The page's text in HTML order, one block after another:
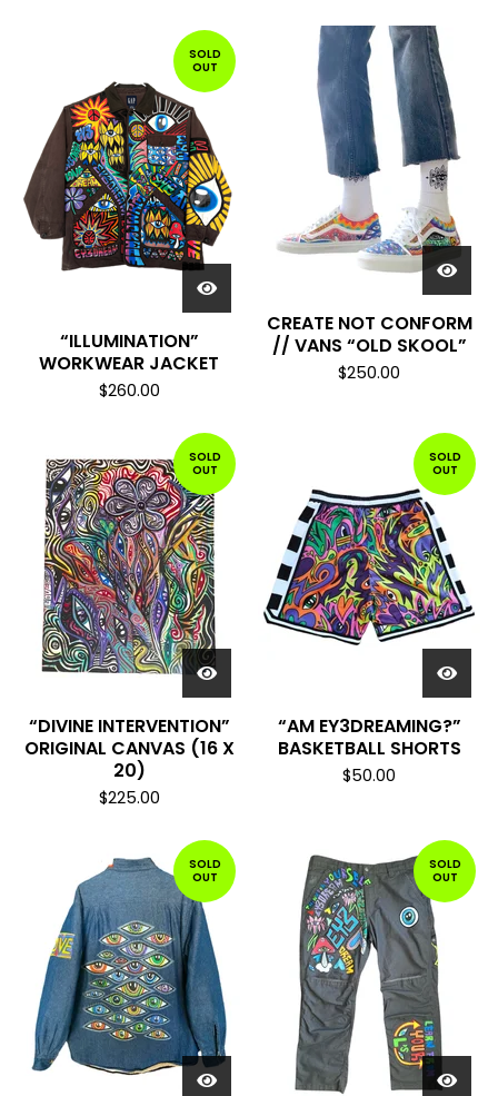
SOLD
OUT
“ILLUMINATION”
WORKWEAR JACKET
$260.00
CREATE NOT CONFORM
// VANS “OLD SKOOL”
$250.00
SOLD
OUT
“DIVINE INTERVENTION”
ORIGINAL CANVAS (16 X
20)
$225.00
SOLD
OUT
“AM EY3DREAMING?”
BASKETBALL SHORTS
$50.00
SOLD
OUT
SOLD
OUT